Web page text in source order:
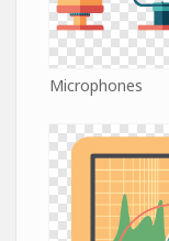
Microphones